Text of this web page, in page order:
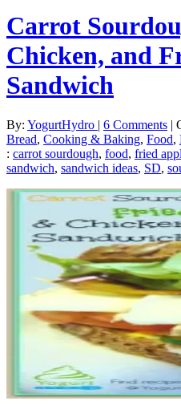
Carrot
Chicken, and
Sandwich
By: YogurtHydro | 6 Comments |
Bread, Cooking & Baking, Food,
: carrot sourdough, food, fried
sandwich, sandwich ideas, SD,